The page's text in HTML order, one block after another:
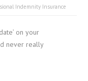
Indemnity Insurance
on your
never really